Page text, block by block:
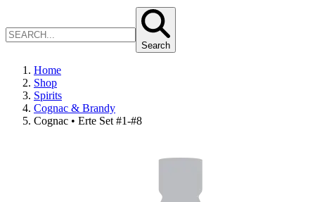
Search
Home
Shop
Spirits
Cognac & Brandy
Cognac • Erte Set #1-#8